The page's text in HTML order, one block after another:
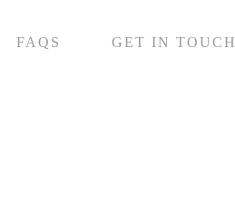
FAQS GET IN TOUCH